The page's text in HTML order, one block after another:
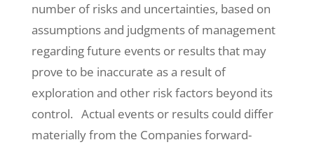
number of risks and uncertainties, based on
assumptions and judgments of management
regarding future events or results that may
prove to be inaccurate as a result of
exploration and other risk factors beyond its
control. Actual events or results could differ
materially from the Companies forward-